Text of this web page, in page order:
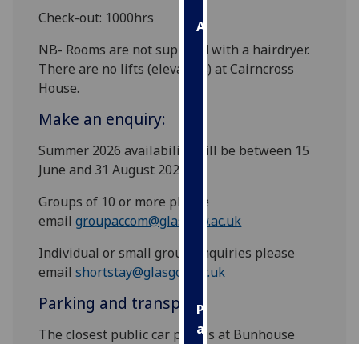
Analytics
I'm
being
want
data
recorded
Personalised
advertising
Check-out: 1000hrs
NB- Rooms are not supplied with a hairdryer.
There are no lifts (elevators) at Cairncross
House.
Make an enquiry:
Summer 2026 availability will be between 15
June and 31 August 2026.
Groups of 10 or more please
emailgroupaccom@glasgow.ac.uk
Individual or small group enquiries please
emailshortstay@glasgow.ac.uk
Parking and transport
The closest public car park is at Bunhouse